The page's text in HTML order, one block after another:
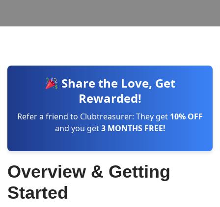
Share the Love, Get
Rewarded!
Refer a friend to Clubtreasurer: They get 10% OFF
and you get3 MONTHS FREE!
Overview & Getting
Started